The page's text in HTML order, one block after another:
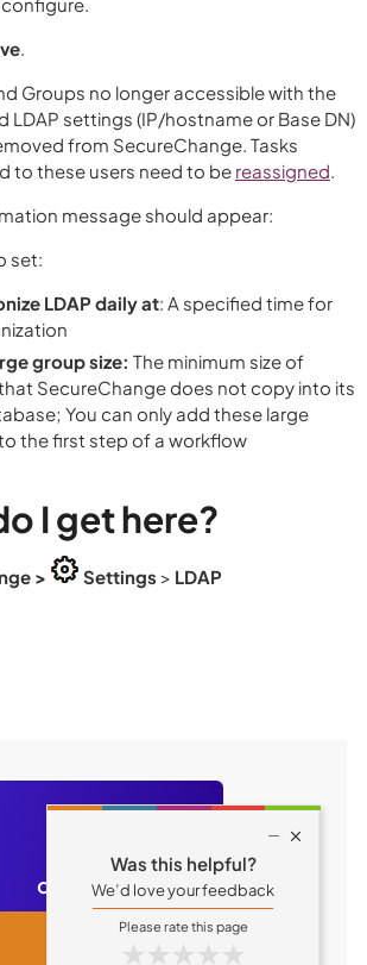
.
Groups no longer accessible with the
LDAP settings (IP/hostname or Base DN)
from SecureChange. Tasks
to these users need to be reassigned.
message should appear:
set:
LDAP daily at: A specified time for
group size: The minimum size of
SecureChangedoes not copy into its
You can only add these large
the first step of a workflow
I get here?
> Settings > LDAP
questions?
Academy

Was this helpful?
We’d love your feedback
★★★★★